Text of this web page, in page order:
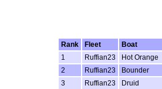
Rank
Fleet Boat
1
Ruffian23 Hot Orange
2
Ruffian23 Bounder
3
Ruffian23 Druid